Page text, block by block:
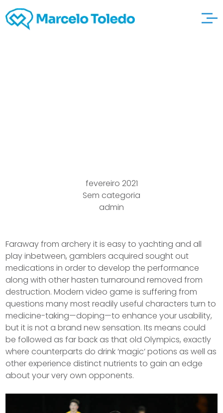
fevereiro 2021
Sem categoria
admin
Faraway from archery it is easy to yachting and all
play inbetween, gamblers acquired sought out
medications in order to develop the performance
along with other hasten turnaround removed from
destruction. Modern video game is suffering from
questions many most readily useful characters turn to
medicine-taking—doping—to enhance your usability,
but it is not a brand new sensation.Its means could
be followed as far back as that old Olympics, exactly
where counterparts do drink ‘magic’ potions as well as
other experience distinct nutrients to gain an edge
about your very own opponents.